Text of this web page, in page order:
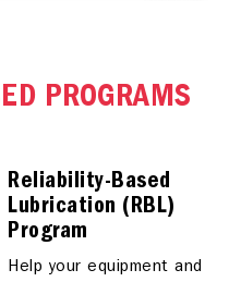
PROGRAMS
Reliability-Based
Lubrication (RBL)
Program
Help your equipment and